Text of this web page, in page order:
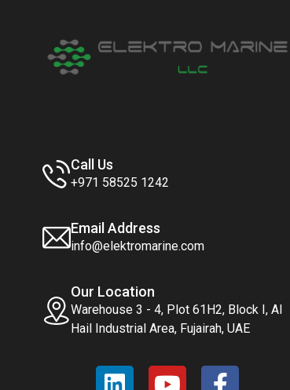
Call Us
+971 58525 1242
Email Address
info@elektromarine.com
Our Location
Warehouse 3 - 4, Plot 61H2, Block I, Al
Hail Industrial Area, Fujairah, UAE